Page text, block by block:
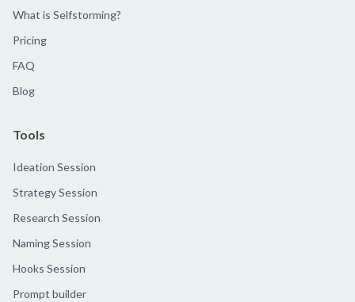
What is Selfstorming?
Pricing
FAQ
Blog
Tools
Ideation Session
Strategy Session
Research Session
Naming Session
Hooks Session
Prompt builder